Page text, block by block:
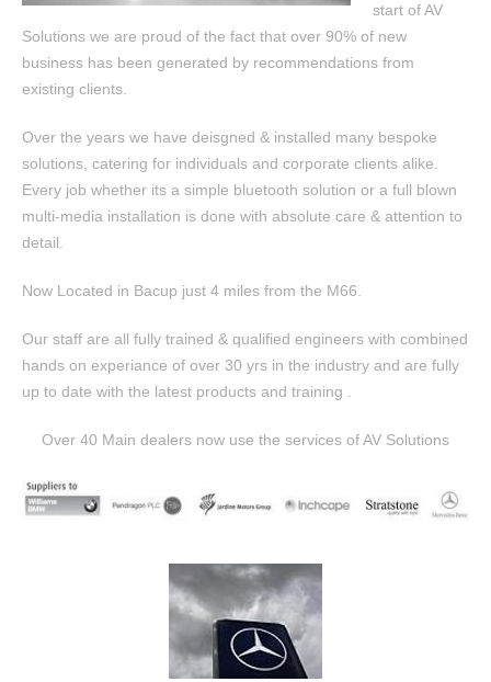
start of AV
Solutions we are proud of the fact that over 90% of new
business has been generated by recommendations from
existing clients.
Over the years we have deisgned & installed many bespoke
solutions, catering for individuals and corporate clients alike.
Every job whether its a simple bluetooth solution or a full blown
multi-media installation is done with absolute care & attention to
detail.
Now Located in Bacup just 4 miles from the M66.
Our staff are all fully trained & qualified engineers with combined
hands on experiance of over 30 yrs in the industry and are fully
up to date with the latest products and training .
Over 40 Main dealers now use the services of AV Solutions